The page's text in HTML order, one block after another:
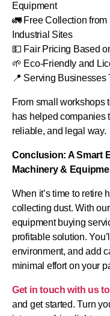
Equipment
🚛 Free Collection from
Industrial Sites
💵 Fair Pricing Based
🌱 Eco-Friendly and
📍 Serving
From small workshops
has helped companies
reliable, and legal way.
Conclusion: A Smart
Machinery &
When it’s time to retire
collecting dust. With
equipment buying
profitable solution.
environment, and add
minimal effort on your
Get in touch with us
and get started. Turn